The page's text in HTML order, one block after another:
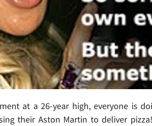
at a 26-year high, everyone is
their Aston Martin to deliver pizza!